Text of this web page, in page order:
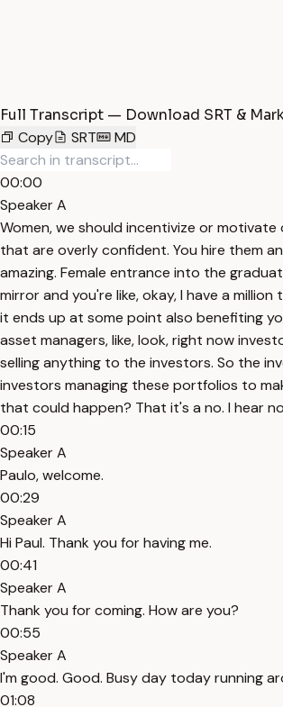
Full Transcript — Download SRT &
Copy
SRT MD
00:00
Speaker A
Women, we should incentivize or
that are overly confident. You hire them
amazing. Female entrance into the
mirror and you're like, okay, I have a
it ends up at some point also benefiting
asset managers, like, look, right now
selling anything to the investors. So the
investors managing these portfolios to
that could happen? That it's a no. I hear
00:15
Speaker A
Paulo, welcome.
00:29
Speaker A
Hi Paul. Thank you for having me.
00:41
Speaker A
Thank you for coming. How are you?
00:55
Speaker A
I'm good. Good. Busy day today running
01:08